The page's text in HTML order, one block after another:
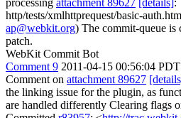
processing attachment 89627 [details]:
http/tests/xmlhttprequest/basic-
ap@webkit.org) The commit-queue is
patch.
WebKit Commit Bot
Comment 9 2011-04-15 00:56:04 PDT
Comment on attachment 89627
the linking issue for the plugin, as
are handled differently Clearing flags